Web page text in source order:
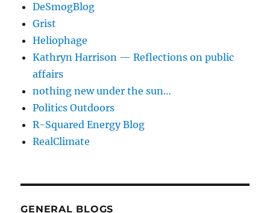
DeSmogBlog
Grist
Heliophage
Kathryn Harrison — Reflections on public
affairs
nothing new under the sun…
Politics Outdoors
R-Squared Energy Blog
RealClimate
GENERAL BLOGS